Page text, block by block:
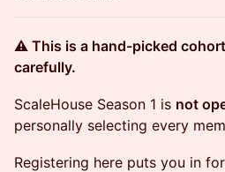
⚠️ This is a hand-picked
carefully.
ScaleHouse Season 1 is not
personally selecting every
Registering here puts you in